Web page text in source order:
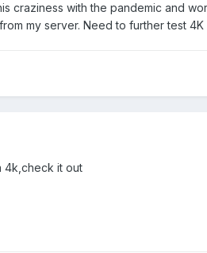
craziness with the pandemic and
my server. Need to further test
4k,check it out